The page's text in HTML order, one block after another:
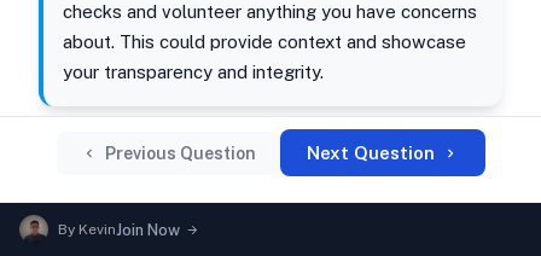
checks and volunteer anything you have concerns
about. This could provide context and showcase
your transparency and integrity.
Previous Question Next Question
By KevinJoin Now